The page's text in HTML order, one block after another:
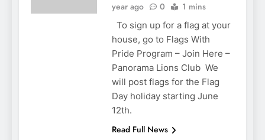
year ago
0 1 mins
To sign up for a flag at your
house, go to Flags With
Pride Program – Join Here –
Panorama Lions Club We
will post flags for the Flag
Day holiday starting June
12th.
Read Full News